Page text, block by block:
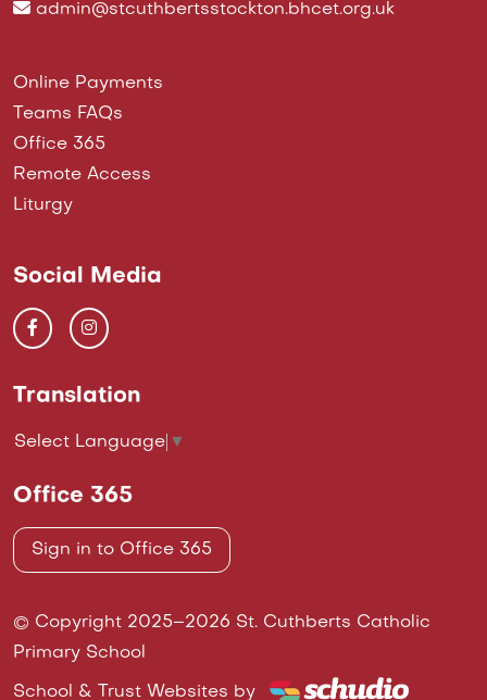
admin@stcuthbertsstockton.bhcet.org.uk
Online Payments
Teams FAQs
Office 365
Remote Access
Liturgy
Social Media
Translation
Select Language ▼
Office 365
Sign in to Office 365
© Copyright 2025–2026 St. Cuthberts Catholic
Primary School
School & Trust Websites by